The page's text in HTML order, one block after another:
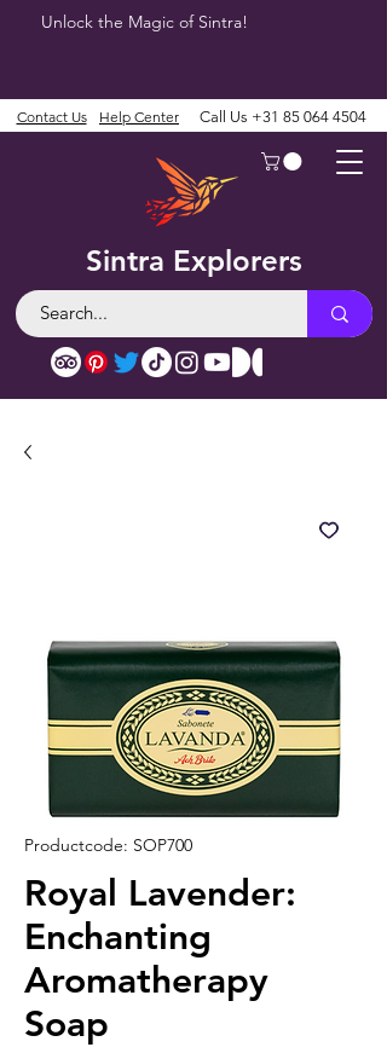
Unlock the Magic of Sintra!
Sintra Explorers
Contact Us Help Center Call Us +31 85 064 4504
Productcode: SOP700
Royal Lavender:
Enchanting
Aromatherapy
Soap